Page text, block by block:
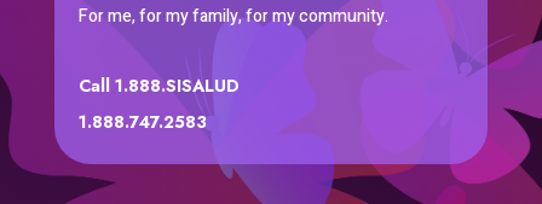
For me, for my family, for my community.
Call 1.888.SISALUD
1.888.747.2583